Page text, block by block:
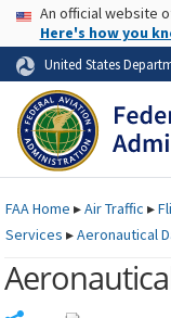
Skip to page content
USAAn official website
Here's how you
United States
FAAHome ▸Air Traffic ▸
Services ▸Aeronautical